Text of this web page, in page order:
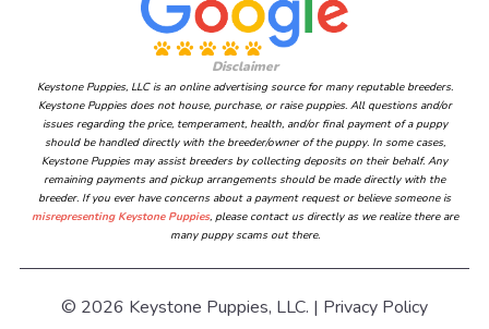
Disclaimer
Keystone Puppies, LLC is an online advertising source for many reputable breeders.
Keystone Puppies does not house, purchase, or raise puppies. All questions and/or
issues regarding the price, temperament, health, and/or final payment of a puppy
should be handled directly with the breeder/owner of the puppy. In some cases,
Keystone Puppies may assist breeders by collecting deposits on their behalf. Any
remaining payments and pickup arrangements should be made directly with the
breeder. If you ever have concerns about a payment request or believe someone is
misrepresenting Keystone Puppies, please contact us directly as we realize there are
many puppy scams out there.
© 2026 Keystone Puppies, LLC. | Privacy Policy